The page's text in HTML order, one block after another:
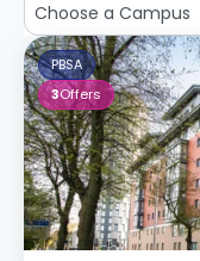
Choose a Campus
PBSA
3Offers